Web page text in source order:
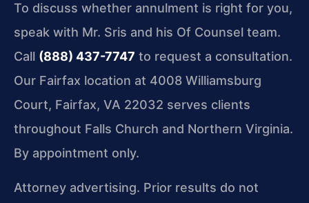
To discuss whether annulment is right for you,
speak with Mr. Sris and his Of Counsel team.
Call (888) 437-7747 to request a consultation.
Our Fairfax location at 4008 Williamsburg
Court, Fairfax, VA 22032 serves clients
throughout Falls Church and Northern Virginia.
By appointment only.
Attorney advertising. Prior results do not